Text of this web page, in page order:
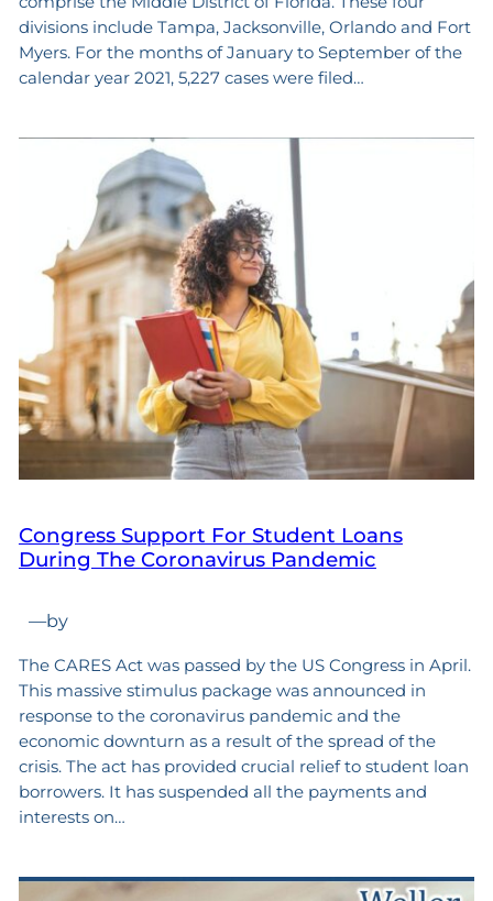
divisions include Tampa, Jacksonville, Orlando and Fort
Myers. For the months of January to September of the
calendar year 2021, 5,227 cases were filed…
Congress Support For Student Loans
During The Coronavirus Pandemic
—by
The CARES Act was passed by the US Congress in April.
This massive stimulus package was announced in
response to the coronavirus pandemic and the
economic downturn as a result of the spread of the
crisis. The act has provided crucial relief to student loan
borrowers. It has suspended all the payments and
interests on…